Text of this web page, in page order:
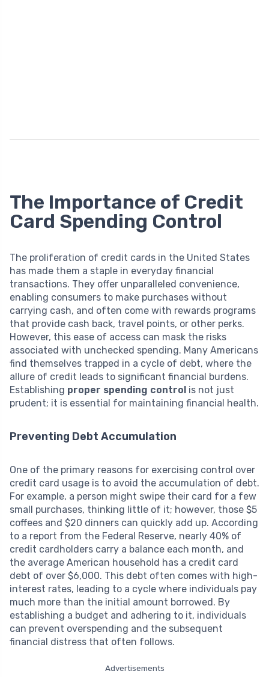
The Importance of Credit
Card Spending Control
The proliferation of credit cards in the United States
has made them a staple in everyday financial
transactions. They offer unparalleled convenience,
enabling consumers to make purchases without
carrying cash, and often come with rewards programs
that provide cash back, travel points, or other perks.
However, this ease of access can mask the risks
associated with unchecked spending. Many Americans
find themselves trapped in a cycle of debt, where the
allure of credit leads to significant financial burdens.
Establishing proper spending control is not just
prudent; it is essential for maintaining financial health.
Preventing Debt Accumulation
One of the primary reasons for exercising control over
credit card usage is to avoid the accumulation of debt.
For example, a person might swipe their card for a few
small purchases, thinking little of it; however, those $5
coffees and $20 dinners can quickly add up. According
to a report from the Federal Reserve, nearly 40% of
credit cardholders carry a balance each month, and
the average American household has a credit card
debt of over $6,000. This debt often comes with high-
interest rates, leading to a cycle where individuals pay
much more than the initial amount borrowed. By
establishing a budget and adhering to it, individuals
can prevent overspending and the subsequent
financial distress that often follows.
Advertisements